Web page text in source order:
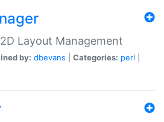
Layout Management
by: dbevans Categories: perl